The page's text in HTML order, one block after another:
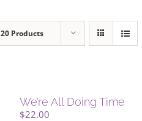
20 Products
We’re All Doing Time
$22.00